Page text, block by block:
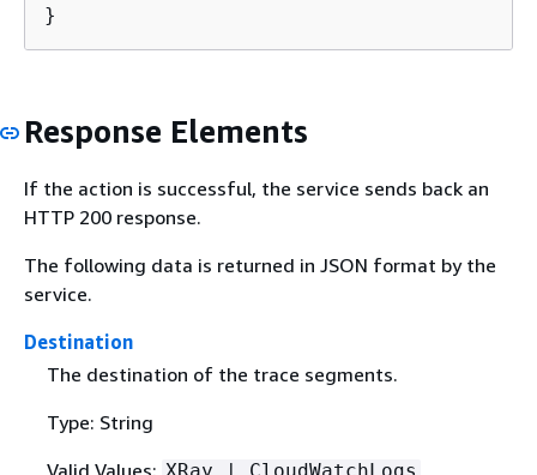
}
Response Elements
If the action is successful, the service sends back an
HTTP 200 response.
The following data is returned in JSON format by the
service.
Destination
The destination of the trace segments.
Type: String
Valid Values: